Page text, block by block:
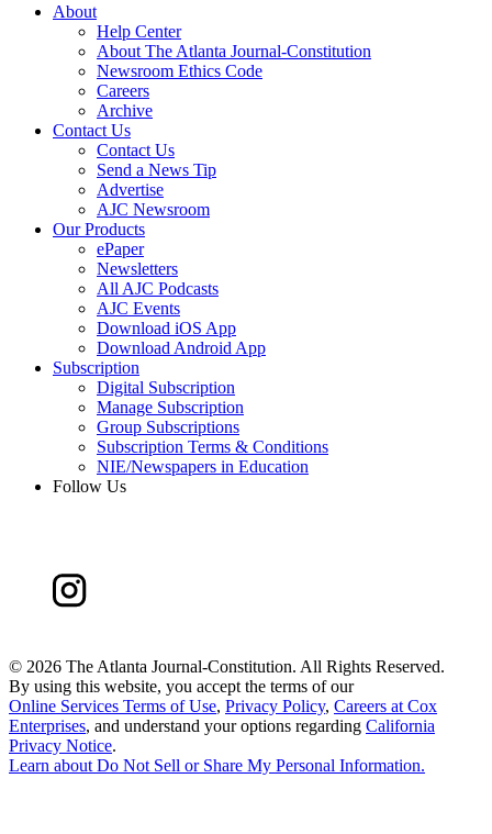
About
Help Center
About The Atlanta Journal-Constitution
Newsroom Ethics Code
Careers
Archive
Contact Us
Contact Us
Send a News Tip
Advertise
AJC Newsroom
Our Products
ePaper
Newsletters
All AJC Podcasts
AJC Events
Download iOS App
Download Android App
Subscription
Digital Subscription
Manage Subscription
Group Subscriptions
Subscription Terms & Conditions
NIE/Newspapers in Education
Follow Us
© 2026 The Atlanta Journal-Constitution. All Rights Reserved.
By using this website, you accept the terms of our
Online Services Terms of Use, Privacy Policy, Careers at Cox
Enterprises, and understand your options regarding California
Privacy Notice.
Learn about Do Not Sell or Share My Personal Information.